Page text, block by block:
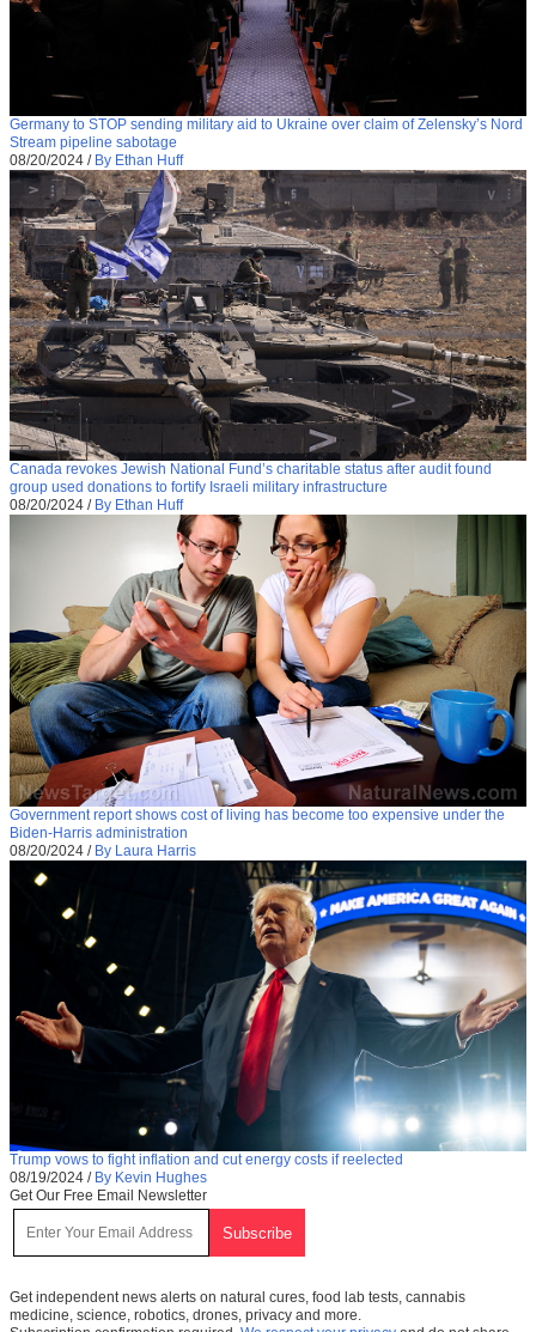
Germany to STOP sending military aid to Ukraine over claim of Zelensky’s Nord
Stream pipeline sabotage
08/20/2024 / By Ethan Huff
Canada revokes Jewish National Fund’s charitable status after audit found
group used donations to fortify Israeli military infrastructure
08/20/2024 / By Ethan Huff
Government report shows cost of living has become too expensive under the
Biden-Harris administration
08/20/2024 / By Laura Harris
Trump vows to fight inflation and cut energy costs if reelected
08/19/2024 / By Kevin Hughes
Get Our Free Email Newsletter
Get independent news alerts on natural cures, food lab tests, cannabis
medicine, science, robotics, drones, privacy and more.